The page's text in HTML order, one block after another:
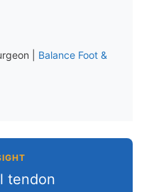
| Balance Foot &
tendon